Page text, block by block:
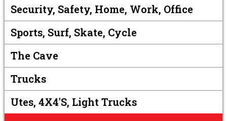
Security, Safety, Home, Work, Office
Sports, Surf, Skate, Cycle
The Cave
Trucks
Utes, 4X4's, Light Trucks